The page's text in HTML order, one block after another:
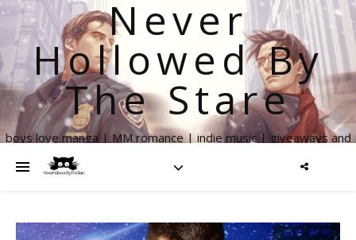
Never
Hollowed By
The Stare
boys love manga | MM romance | indie music | giveaways and